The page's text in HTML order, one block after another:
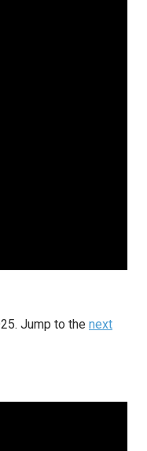
Jump to the next